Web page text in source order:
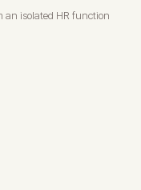
an isolated HR function